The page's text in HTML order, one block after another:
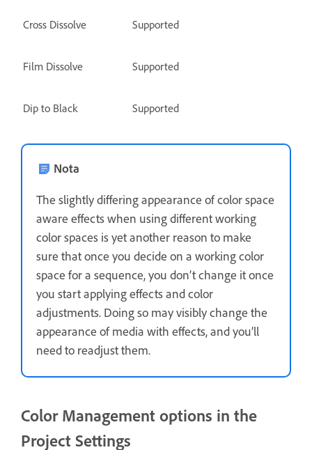
Cross Dissolve Supported
Film Dissolve Supported
Dip to Black Supported
Nota
The slightly differing appearance of color space
aware effects when using different working
color spaces is yet another reason to make
sure that once you decide on a working color
space for a sequence, you don’t change it once
you start applying effects and color
adjustments. Doing so may visibly change the
appearance of media with effects, and you’ll
need to readjust them.
Color Management options in the
Project Settings